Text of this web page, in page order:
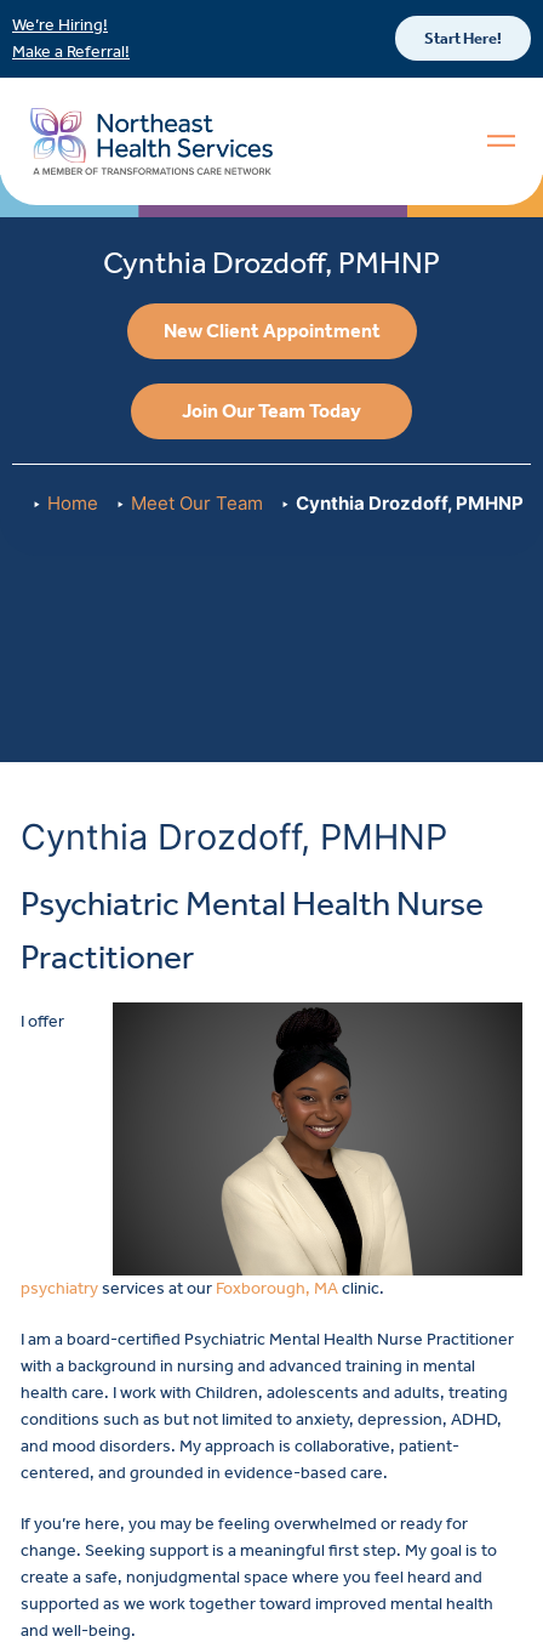
We’re Hiring!
Make a Referral!
Start Here!
Cynthia Drozdoff, PMHNP
New Client Appointment
Join Our Team Today
Home Meet Our Team Cynthia Drozdoff, PMHNP
Cynthia Drozdoff, PMHNP
Psychiatric Mental Health Nurse
Practitioner
I offer
psychiatryservices at our Foxborough, MAclinic.
I am a board-certified Psychiatric Mental Health Nurse Practitioner
with a background in nursing and advanced training in mental
health care. I work with Children, adolescents and adults, treating
conditions such as but not limited to anxiety, depression, ADHD,
and mood disorders. My approach is collaborative, patient-
centered, and grounded in evidence-based care.
If you’re here, you may be feeling overwhelmed or ready for
change. Seeking support is a meaningful first step. My goal is to
create a safe, nonjudgmental space where you feel heard and
supported as we work together toward improved mental health
and well-being.